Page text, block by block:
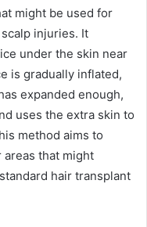
might be used for
injuries. It
under the skin near
is gradually inflated,
expanded enough,
uses the extra skin to
method aims to
that might
hair transplant